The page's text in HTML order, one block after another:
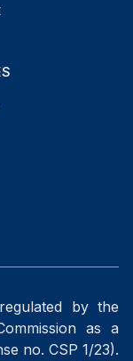
by the
as a
no. CSP 1/23).